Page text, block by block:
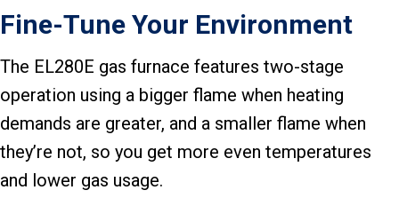
Fine-Tune Your Environment
The EL280E gas furnace features two-stage
operation using a bigger flame when heating
demands are greater, and a smaller flame when
they’re not, so you get more even temperatures
and lower gas usage.